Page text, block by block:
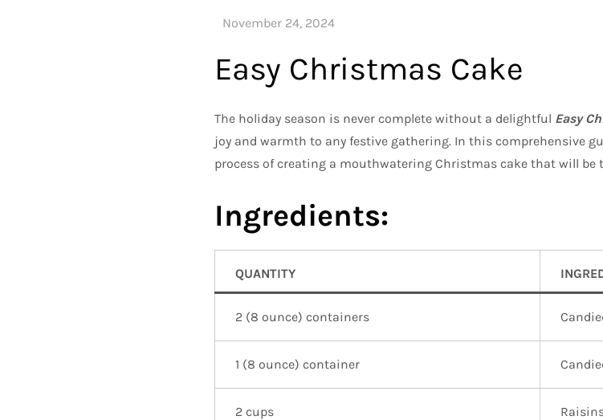
Easy Christmas Cake
The holiday season is never complete without a delightful Easy
joy and warmth to any festive gathering. In this comprehensive
process of creating a mouthwatering Christmas cake that will be
Ingredients:
QUANTITY
2 (8 ounce) containers
1 (8 ounce) container
2 cups